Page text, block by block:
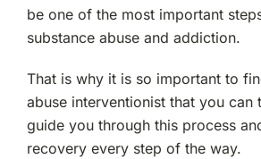
be one of the most important
substance abuse and addiction.
That is why it is so important to
abuse interventionist that you can
guide you through this process
recovery every step of the way.